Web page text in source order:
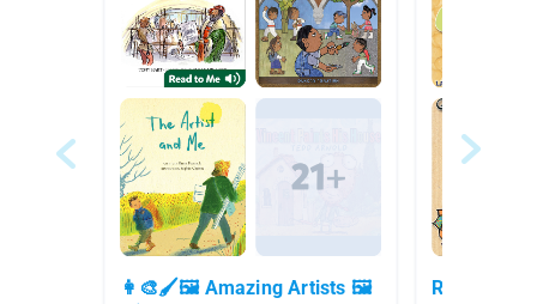
👩‍🎨🖌🖼 Amazing Artists 🖼
Read To